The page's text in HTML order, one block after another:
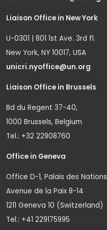
Liaison Office in New York
U-0301 | 801 1st Ave. 3rd fl.
New York, NY 10017, USA
unicri.nyoffice@un.org
Liaison Office in Brussels
Bd du Regent 37-40,
1000 Brussels, Belgium
Tel.: +32 22908760
Office in Geneva
Office D-1, Palais des Nations
Avenue de la Paix 8-14
1211 Geneva 10 (Switzerland)
Tel.: +41 229175995